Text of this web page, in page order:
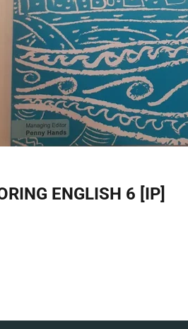
ENGLISH 6 [IP]